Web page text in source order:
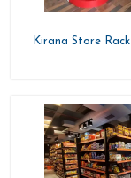
Kirana Store Rack